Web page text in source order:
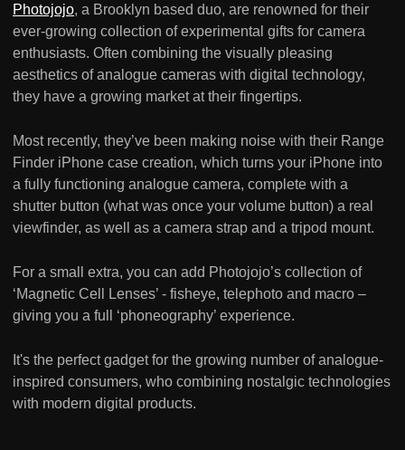
Photojojo, a Brooklyn based duo, are renowned for their
ever-growing collection of experimental gifts for camera
enthusiasts. Often combining the visually pleasing
aesthetics of analogue cameras with digital technology,
they have a growing market at their fingertips.
Most recently, they’ve been making noise with their Range
Finder iPhone case creation, which turns your iPhone into
a fully functioning analogue camera, complete with a
shutter button (what was once your volume button) a real
viewfinder, as well as a camera strap and a tripod mount.
For a small extra, you can add Photojojo’s collection of
‘Magnetic Cell Lenses’ - fisheye, telephoto and macro –
giving you a full ‘phoneography’ experience.
It's the perfect gadget for the growing number of analogue-
inspired consumers, who combining nostalgic technologies
with modern digital products.